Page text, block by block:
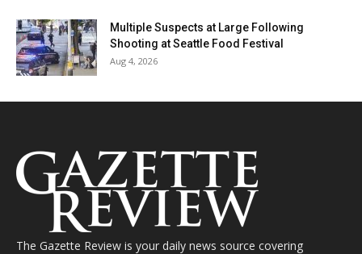
Multiple Suspects at Large Following
Shooting at Seattle Food Festival
Aug 4, 2026
The Gazette Review is your daily news source covering